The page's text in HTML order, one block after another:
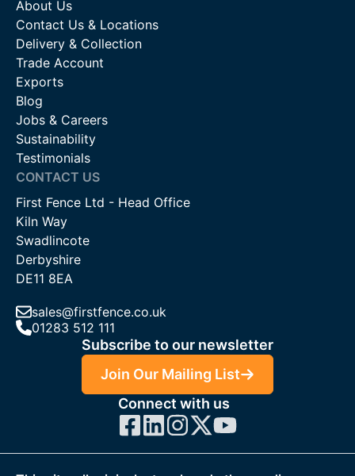
About Us
Contact Us & Locations
Delivery & Collection
Trade Account
Exports
Blog
Jobs & Careers
Sustainability
Testimonials
CONTACT US
First Fence Ltd - Head Office
Kiln Way
Swadlincote
Derbyshire
DE11 8EA
sales@firstfence.co.uk
01283 512 111
Subscribe to our newsletter
Join Our Mailing List
Connect with us